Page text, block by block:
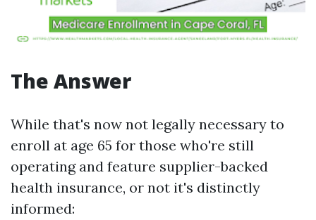
The Answer
While that's now not legally necessary to
enroll at age 65 for those who're still
operating and feature supplier-backed
health insurance, or not it's distinctly
informed: